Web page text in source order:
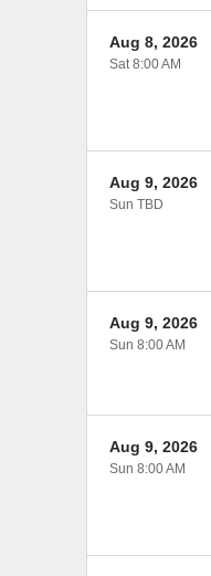
Aug 8, 2026
Sat 8:00 AM
Aug 9, 2026
Sun TBD
Aug 9, 2026
Sun 8:00 AM
Aug 9, 2026
Sun 8:00 AM